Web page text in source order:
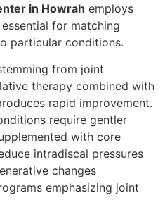
in Howrah employs
for matching
particular conditions.
from joint
therapy combined with
rapid improvement.
require gentler
with core
intradiscal pressures
changes
emphasizing joint